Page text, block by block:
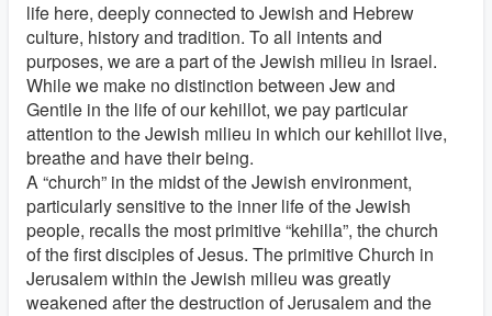
life here, deeply connected to Jewish and Hebrew
culture, history and tradition. To all intents and
purposes, we are a part of the Jewish milieu in Israel.
While we make no distinction between Jew and
Gentile in the life of our kehillot, we pay particular
attention to the Jewish milieu in which our kehillot live,
breathe and have their being.
A “church” in the midst of the Jewish environment,
particularly sensitive to the inner life of the Jewish
people, recalls the most primitive “kehilla”, the church
of the first disciples of Jesus. The primitive Church in
Jerusalem within the Jewish milieu was greatly
weakened after the destruction of Jerusalem and the